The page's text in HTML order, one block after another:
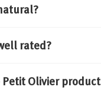
rated?
Where can I find Le Petit